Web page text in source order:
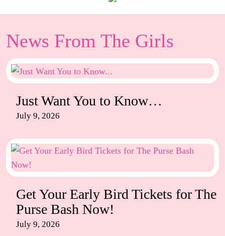
News From The Girls
Just Want You to Know…
July 9, 2026
Get Your Early Bird Tickets for The
Purse Bash Now!
July 9, 2026